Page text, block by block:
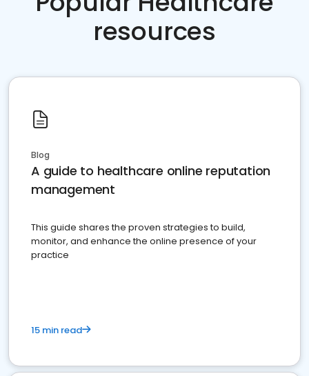
resources
Blog
A guide to healthcare online reputation
management
This guide shares the proven strategies to build,
monitor, and enhance the online presence of your
practice
15 min read